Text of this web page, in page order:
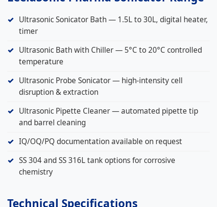
Ultrasonic Sonicator Bath — 1.5L to 30L, digital heater,
timer
Ultrasonic Bath with Chiller — 5°C to 20°C controlled
temperature
Ultrasonic Probe Sonicator — high-intensity cell
disruption & extraction
Ultrasonic Pipette Cleaner — automated pipette tip
and barrel cleaning
IQ/OQ/PQ documentation available on request
SS 304 and SS 316L tank options for corrosive
chemistry
Technical Specifications